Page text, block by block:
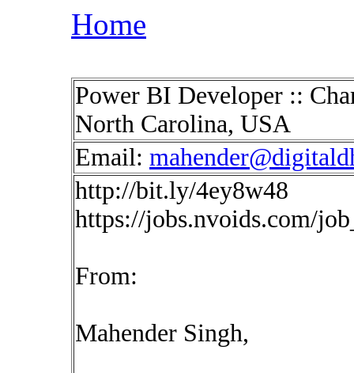
Home
Power BI Developer ::
North Carolina, USA
Email:
http://bit.ly/4ey8w48
https://jobs.nvoids.com/
From:
Mahender Singh,